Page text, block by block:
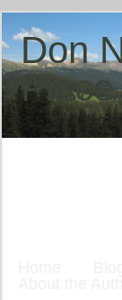
Don
Place